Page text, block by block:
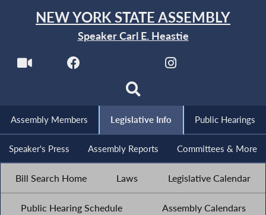
NEW YORK STATE ASSEMBLY
Speaker Carl E. Heastie
Assembly Members Legislative Info Public Hearings
Speaker's Press Assembly Reports Committees & More
Bill Search Home Laws Legislative Calendar
Public Hearing Schedule Assembly Calendars